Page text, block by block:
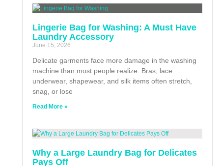
Lingerie Bag for Washing: A Must Have
Laundry Accessory
June 15, 2026
Delicate garments face more damage in the washing
machine than most people realize. Bras, lace
underwear, shapewear, and silk items often stretch,
snag, or lose
Read More »
Why a Large Laundry Bag for Delicates
Pays Off